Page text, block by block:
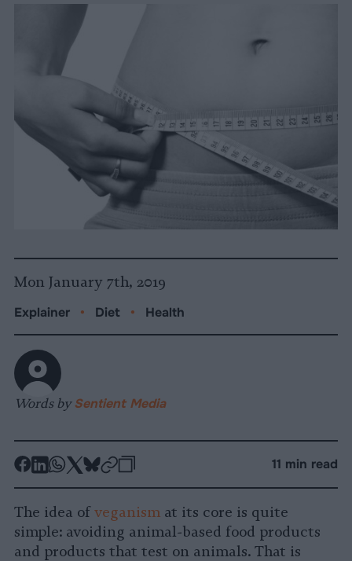
Mon January 7th, 2019
Explainer • Diet • Health
Words by Sentient Media
-
Facebook
-
LinkedIn
-
Whatsapp
-
X
-
Bluesky
-
11 min read
The idea ofveganism at its core is quite
simple: avoiding animal-based food products
and products that test on animals. That is